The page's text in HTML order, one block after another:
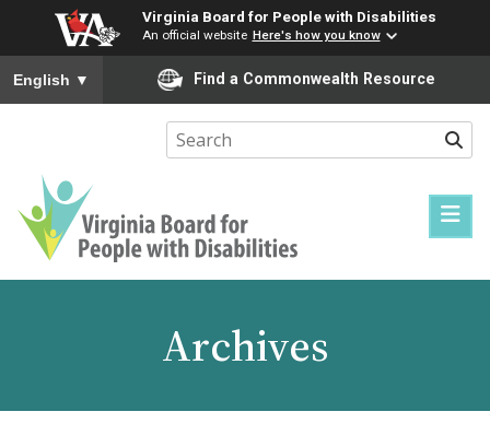
Virginia Board for People with Disabilities
An official website Here's how you know
To ensure accurate screen reader translation, please ensure
English ▼ Find a Commonwealth Resource
Virginia
Disabilities
Archives